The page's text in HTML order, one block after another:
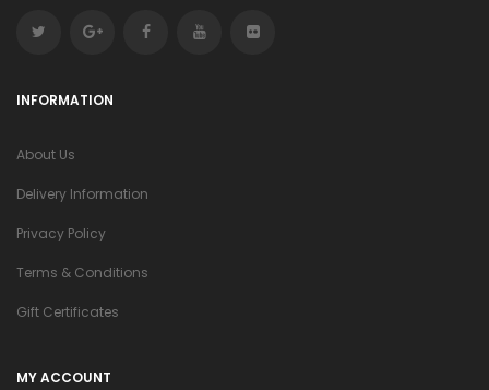
INFORMATION
About Us
Delivery Information
Privacy Policy
Terms & Conditions
Gift Certificates
MY ACCOUNT